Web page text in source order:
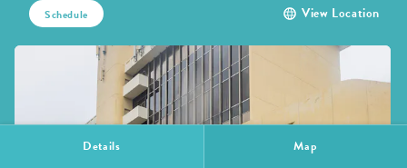
Schedule View Location
Details Map